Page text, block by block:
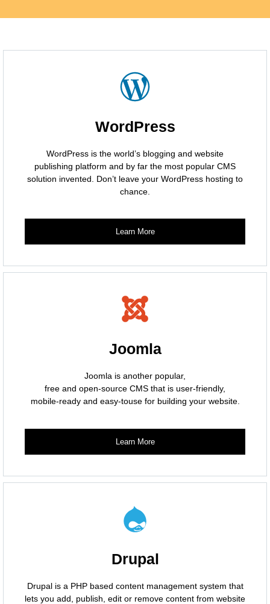
WordPress
WordPress is the world’s blogging and website
publishing platform and by far the most popular CMS
solution invented. Don’t leave your WordPress hosting to
chance.
Learn More
Joomla
Joomla is another popular,
free and open-source CMS that is user-friendly,
mobile-ready and easy-touse for building your website.
Learn More
Drupal
Drupal is a PHP based content management system that
lets you add, publish, edit or remove content from website